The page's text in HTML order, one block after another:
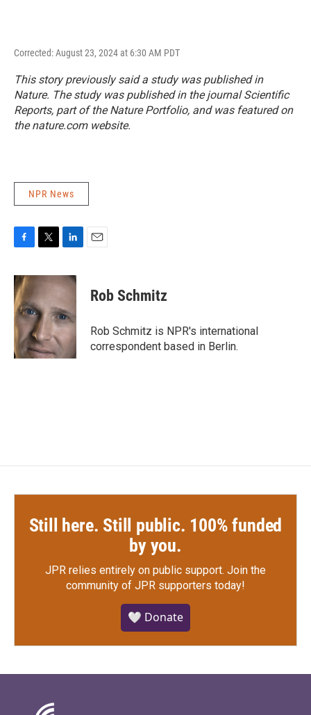
Corrected: August 23, 2024 at 6:30 AM PDT
This story previously said a study was published in
Nature. The study was published in the journalScientific
Reports, part of the Nature Portfolio, and was featured on
the nature.com website.
NPR News
c
e
b
o
o
k
i
t
e
r
n
k
e
d
I
n
Rob Schmitz
Rob Schmitz is NPR's international
correspondent based in Berlin.
Still here. Still public. 100% funded
by you.
JPR relies entirely on public support. Join the
community of JPR supporters today!
🤍 Donate